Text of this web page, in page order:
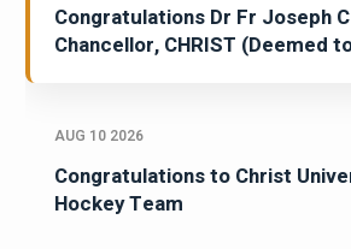
Congratulations Dr Fr Joseph
Chancellor, CHRIST (Deemed
AUG 10 2026
Congratulations to Christ
Hockey Team